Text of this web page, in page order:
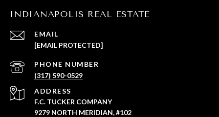
INDIANAPOLIS REAL ESTATE
EMAIL
[EMAIL PROTECTED]
PHONE NUMBER
(317) 590-0529
ADDRESS
F.C. TUCKER COMPANY
9279 NORTH MERIDIAN, #102